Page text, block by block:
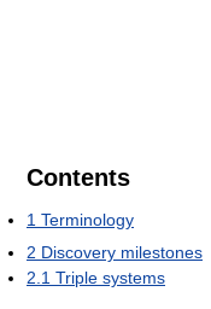
Contents
1 Terminology
2 Discovery milestones
2.1 Triple systems